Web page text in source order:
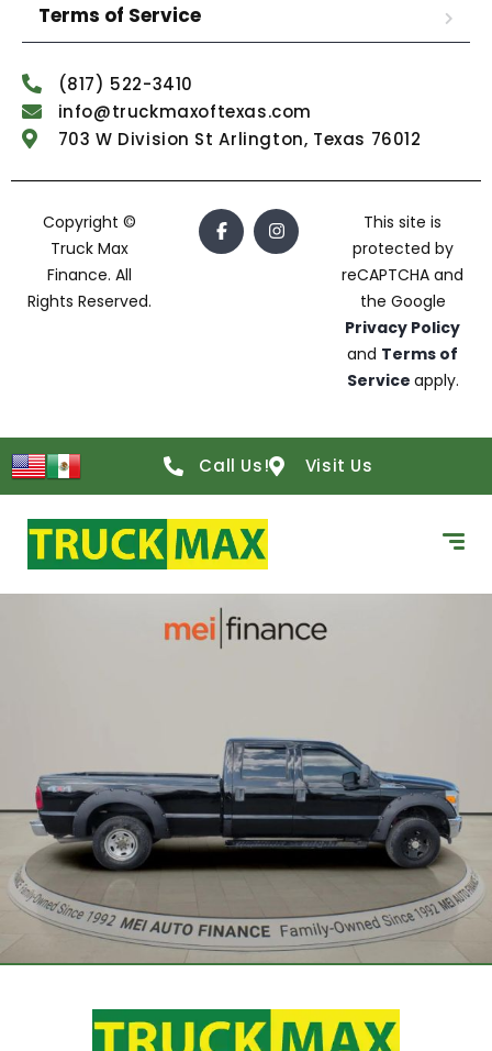
Terms of Service
(817) 522-3410
info@truckmaxoftexas.com
703 W Division St Arlington, Texas 76012
Copyright ©
Truck Max
Finance. All
Rights Reserved.
This site is
protected by
reCAPTCHA and
the Google
Privacy Policy
and Terms of
Service apply.
Call Us! Visit Us